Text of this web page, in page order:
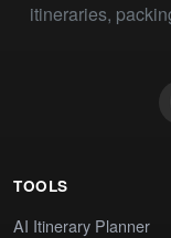
itineraries,
TOOLS
AI Itinerary Planner